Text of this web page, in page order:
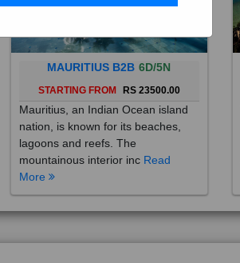
MAURITIUS B2B 6D/5N
STARTING FROM RS 23500.00
Mauritius, an Indian Ocean island
nation, is known for its beaches,
lagoons and reefs. The
mountainous interior inc
More